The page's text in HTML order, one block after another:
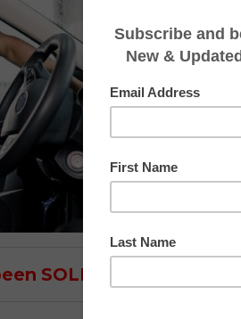
SOLD or is NO